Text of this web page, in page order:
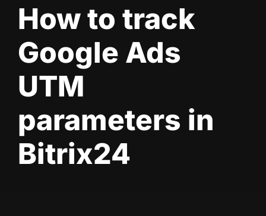
How to track
Google Ads
UTM
parameters in
Bitrix24